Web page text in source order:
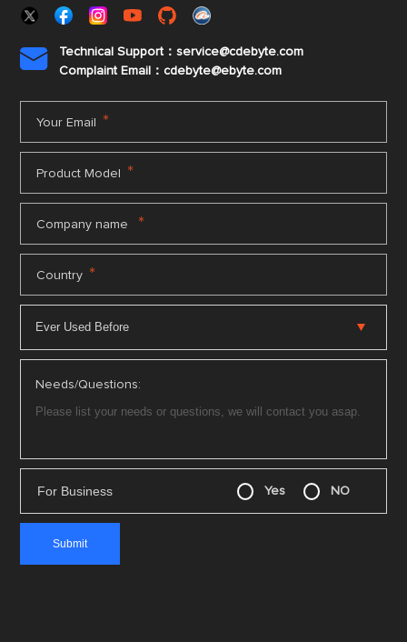

Technical Support：service@cdebyte.com
Complaint Email：cdebyte@ebyte.com
Your Email *
Product Model *
Company name *
Country *
Needs/Questions:
For Business Yes NO